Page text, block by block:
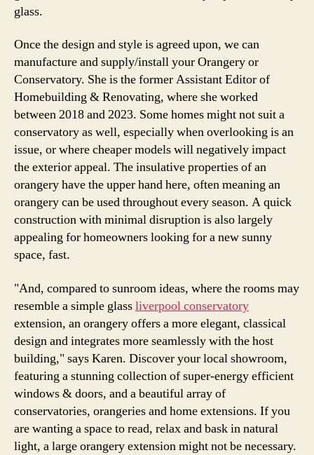
glass.
Once the design and style is agreed upon, we can
manufacture and supply/install your Orangery or
Conservatory. She is the former Assistant Editor of
Homebuilding & Renovating, where she worked
between 2018 and 2023. Some homes might not suit a
conservatory as well, especially when overlooking is an
issue, or where cheaper models will negatively impact
the exterior appeal. The insulative properties of an
orangery have the upper hand here, often meaning an
orangery can be used throughout every season. A quick
construction with minimal disruption is also largely
appealing for homeowners looking for a new sunny
space, fast.
"And, compared to sunroom ideas, where the rooms may
resemble a simple glassliverpool conservatory
extension, an orangery offers a more elegant, classical
design and integrates more seamlessly with the host
building," says Karen. Discover your local showroom,
featuring a stunning collection of super-energy efficient
windows & doors, and a beautiful array of
conservatories, orangeries and home extensions. If you
are wanting a space to read, relax and bask in natural
light, a large orangery extension might not be necessary.